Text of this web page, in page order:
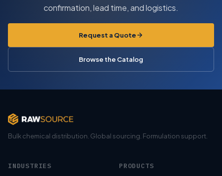
confirmation, lead time, and logistics.
Request a Quote
Browse the Catalog
Bulk chemical distribution. Global sourcing. Formulation support.
INDUSTRIES PRODUCTS